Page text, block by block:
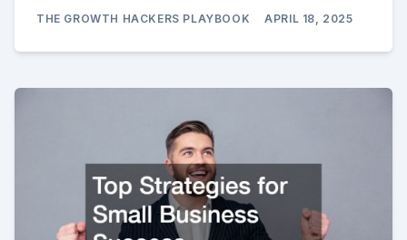
THE GROWTH HACKERS PLAYBOOK APRIL 18, 2025